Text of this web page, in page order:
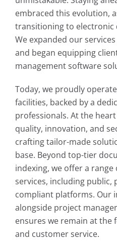
embraced this evolution,
transitioning to electronic
We expanded our
and began equipping
management software
Today, we proudly
facilities, backed by a
professionals. At the
quality, innovation, and
crafting tailor-made
base. Beyond top-tier
indexing, we offer a
services, including public,
compliant platforms. Our
alongside project
ensures we remain at
and customer service.